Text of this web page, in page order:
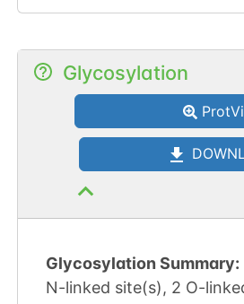
Glycosylation
Glycosylation Summary:
N-linked site(s), 2 O-